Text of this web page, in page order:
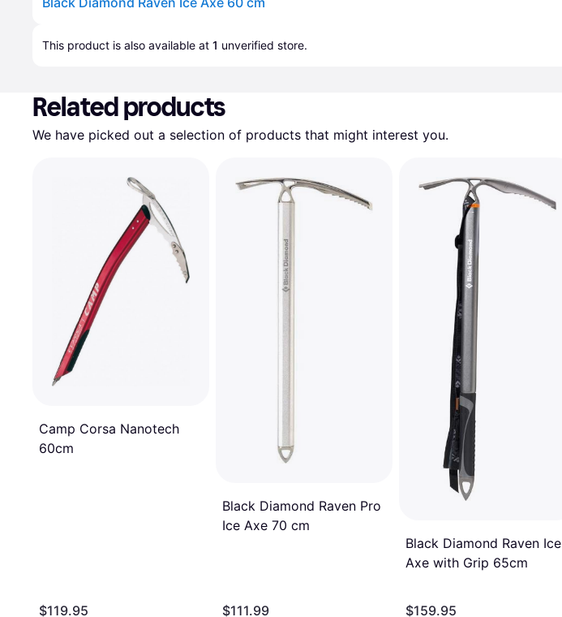
This product is also available at 1 unverified store.
Related products
We have picked out a selection of products that might interest you.
Camp Corsa Nanotech
60cm
$119.95
Black Diamond Raven Pro
Ice Axe 70 cm
$111.99
Black Diamond Raven Ice
Axe with Grip 65cm
$159.95